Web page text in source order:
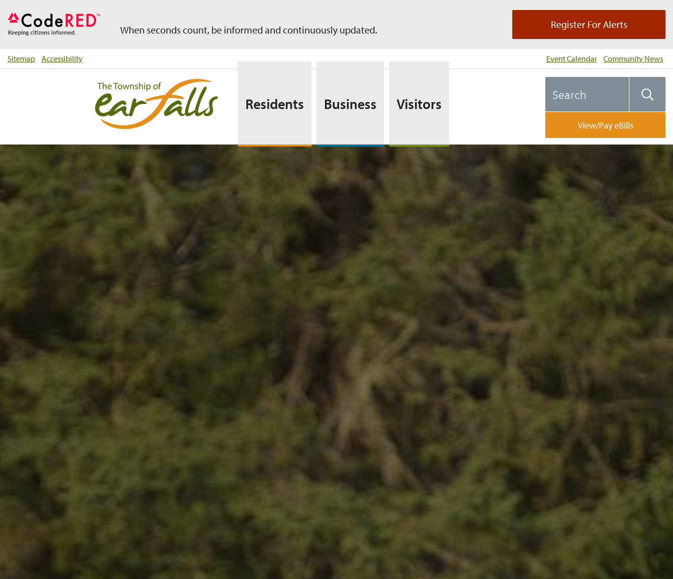
When seconds count, be informed and continuously updated. Register For Alerts
Sitemap Accessibility Event Calendar Community News
Residents Business Visitors
the
websiteView/Pay eBills